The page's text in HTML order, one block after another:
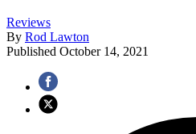
Reviews
By Rod Lawton
Published October 14, 2021